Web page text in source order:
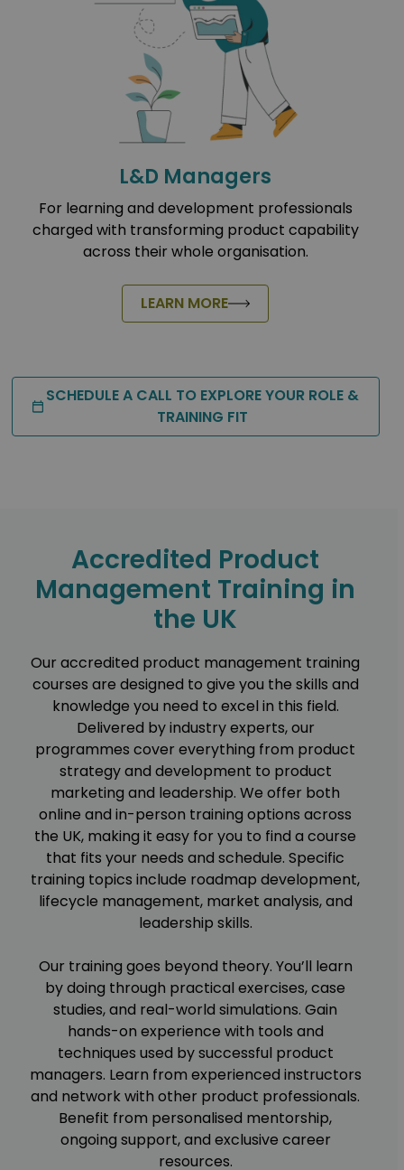
L&D Managers
For learning and development professionals
charged with transforming product capability
across their whole organisation.
LEARN MORE
SCHEDULE A CALL TO EXPLORE YOUR ROLE &
TRAINING FIT
Accredited Product
Management Training in
the UK
Our accredited product management training
courses are designed to give you the skills and
knowledge you need to excel in this field.
Delivered by industry experts, our
programmes cover everything from product
strategy and development to product
marketing and leadership. We offer both
online and in-person training options across
the UK, making it easy for you to find a course
that fits your needs and schedule. Specific
training topics include roadmap development,
lifecycle management, market analysis, and
leadership skills.
Our training goes beyond theory. You’ll learn
by doing through practical exercises, case
studies, and real-world simulations. Gain
hands-on experience with tools and
techniques used by successful product
managers. Learn from experienced instructors
and network with other product professionals.
Benefit from personalised mentorship,
ongoing support, and exclusive career
resources.